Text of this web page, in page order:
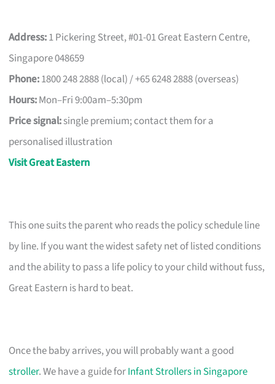
Address:1 Pickering Street, #01-01 Great Eastern Centre,
Singapore 048659
Phone:1800 248 2888 (local) / +65 6248 2888 (overseas)
Hours:Mon–Fri 9:00am–5:30pm
Price signal:single premium; contact them for a
personalised illustration
Visit Great Eastern
This one suits the parent who reads the policy schedule line
by line. If you want the widest safety net of listed conditions
and the ability to pass a life policy to your child without fuss,
Great Eastern is hard to beat.
Once the baby arrives, you will probably want a good
stroller. We have a guide forInfant Strollers in Singapore